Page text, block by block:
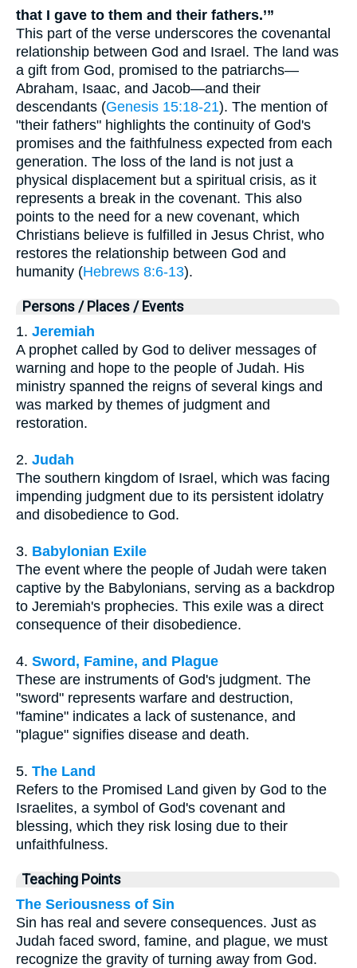
that I gave to them and their fathers.’”
This part of the verse underscores the covenantal
relationship between God and Israel. The land was
a gift from God, promised to the patriarchs—
Abraham, Isaac, and Jacob—and their
descendants (Genesis 15:18-21). The mention of
"their fathers" highlights the continuity of God's
promises and the faithfulness expected from each
generation. The loss of the land is not just a
physical displacement but a spiritual crisis, as it
represents a break in the covenant. This also
points to the need for a new covenant, which
Christians believe is fulfilled in Jesus Christ, who
restores the relationship between God and
humanity (Hebrews 8:6-13).
Persons / Places / Events
1. Jeremiah
A prophet called by God to deliver messages of
warning and hope to the people of Judah. His
ministry spanned the reigns of several kings and
was marked by themes of judgment and
restoration.
2. Judah
The southern kingdom of Israel, which was facing
impending judgment due to its persistent idolatry
and disobedience to God.
3. Babylonian Exile
The event where the people of Judah were taken
captive by the Babylonians, serving as a backdrop
to Jeremiah's prophecies. This exile was a direct
consequence of their disobedience.
4. Sword, Famine, and Plague
These are instruments of God's judgment. The
"sword" represents warfare and destruction,
"famine" indicates a lack of sustenance, and
"plague" signifies disease and death.
5. The Land
Refers to the Promised Land given by God to the
Israelites, a symbol of God's covenant and
blessing, which they risk losing due to their
unfaithfulness.
Teaching Points
The Seriousness of Sin
Sin has real and severe consequences. Just as
Judah faced sword, famine, and plague, we must
recognize the gravity of turning away from God.